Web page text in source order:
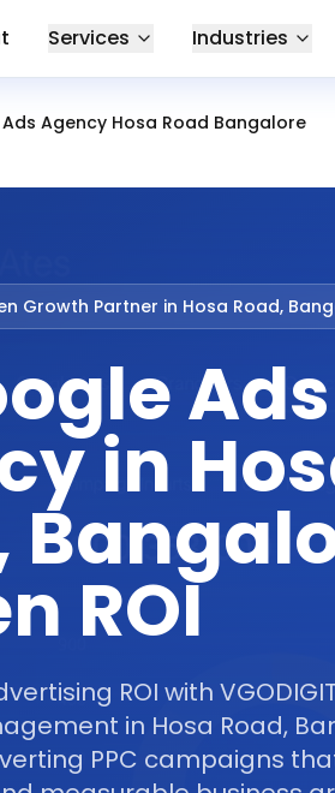
Agency Hosa Road Bangalore
Services Industries
Growth Partner in Hosa Road,
Ads
in
ROI
ROI with
in Hosa Road,
PPC campaigns